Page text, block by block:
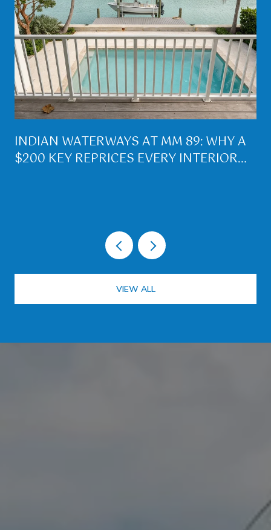
INDIAN WATERWAYS AT MM 89: WHY A
$200 KEY REPRICES EVERY INTERIOR
VIEW ALL